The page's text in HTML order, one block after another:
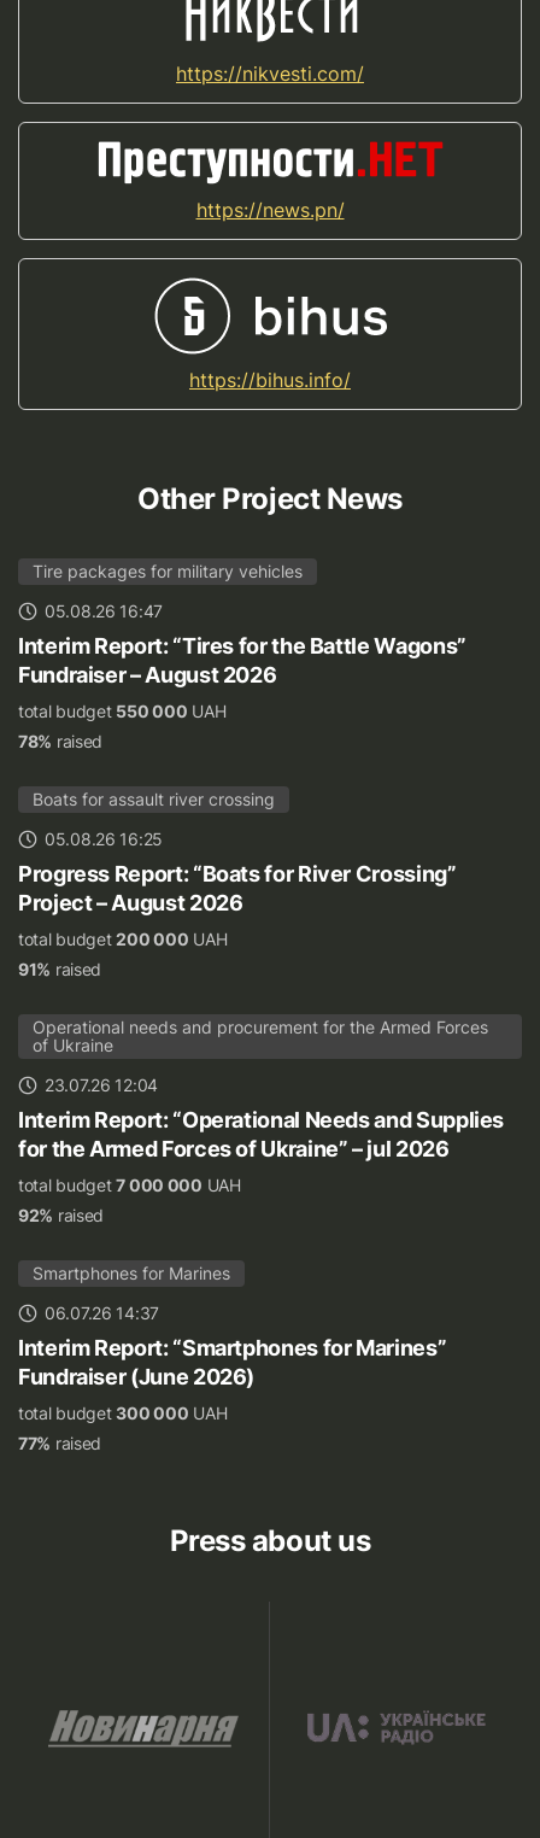
https://nikvesti.com/
https://news.pn/
https://bihus.info/
Other Project News
Tire packages for military vehicles
05.08.26 16:47
Interim Report: “Tires for the Battle Wagons”
Fundraiser – August 2026
total budget 550 000 UAH
78% raised
Boats for assault river crossing
05.08.26 16:25
Progress Report: “Boats for River Crossing”
Project – August 2026
total budget200 000 UAH
91% raised
Operational needs and procurement for the Armed Forces
of Ukraine
23.07.26 12:04
Interim Report: “Operational Needs and Supplies
for the Armed Forces of Ukraine” – jul 2026
total budget7 000 000 UAH
92% raised
Smartphones for Marines
06.07.26 14:37
Interim Report: “Smartphones for Marines”
Fundraiser (June 2026)
total budget300 000 UAH
77% raised
Press about us